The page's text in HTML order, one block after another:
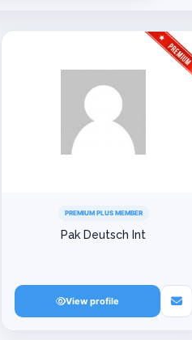
PREMIUM PLUS MEMBER
Pak Deutsch Int
View profile